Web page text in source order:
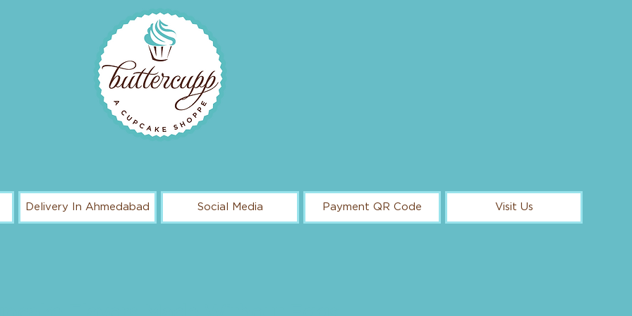
Delivery In Ahmedabad Social Media Payment QR Code Visit Us